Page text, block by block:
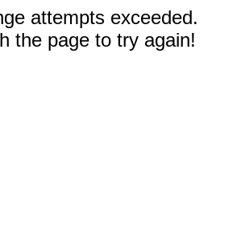
attempts exceeded.
the page to try again!